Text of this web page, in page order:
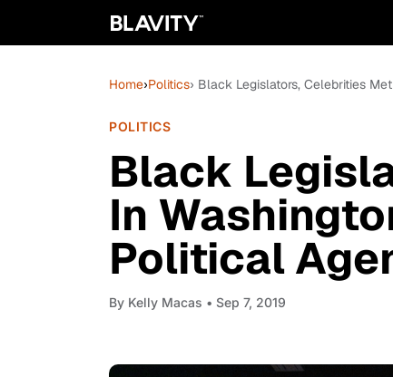
Home›Politics› Black Legislators, Celebrities
POLITICS
Black
In
Political
By Kelly Macas • Sep 7, 2019